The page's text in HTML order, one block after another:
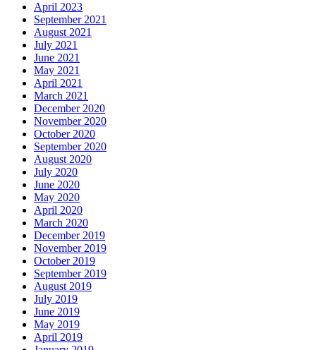
April 2023
September 2021
August 2021
July 2021
June 2021
May 2021
April 2021
March 2021
December 2020
November 2020
October 2020
September 2020
August 2020
July 2020
June 2020
May 2020
April 2020
March 2020
December 2019
November 2019
October 2019
September 2019
August 2019
July 2019
June 2019
May 2019
April 2019